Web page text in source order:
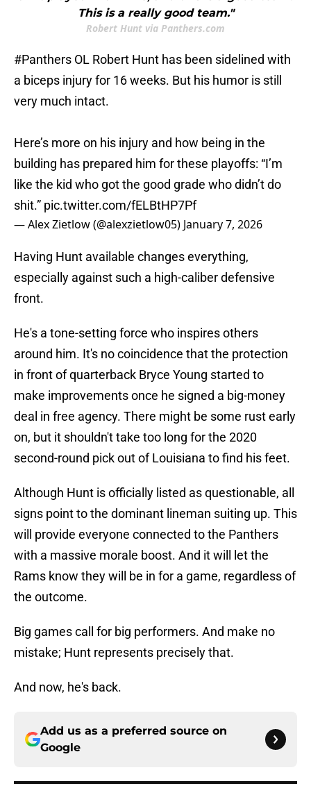
This is a really good team."
Robert Hunt via Panthers.com
#Panthers OL Robert Hunt has been sidelined with
a biceps injury for 16 weeks. But his humor is still
very much intact.
Here’s more on his injury and how being in the
building has prepared him for these playoffs: “I’m
like the kid who got the good grade who didn’t do
shit.” pic.twitter.com/fELBtHP7Pf
— Alex Zietlow (@alexzietlow05) January 7, 2026
Having Hunt available changes everything,
especially against such a high-caliber defensive
front.
He's a tone-setting force who inspires others
around him. It's no coincidence that the protection
in front of quarterback Bryce Young started to
make improvements once he signed a big-money
deal in free agency. There might be some rust early
on, but it shouldn't take too long for the 2020
second-round pick out of Louisiana to find his feet.
Although Hunt is officially listed as questionable, all
signs point to the dominant lineman suiting up. This
will provide everyone connected to the Panthers
with a massive morale boost. And it will let the
Rams know they will be in for a game, regardless of
the outcome.
Big games call for big performers. And make no
mistake; Hunt represents precisely that.
And now, he's back.
Add us as a preferred source on
Google